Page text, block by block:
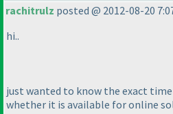
rachitrulz posted @ 2012-08-20
hi..
just wanted to know the exact
whether it is available for online